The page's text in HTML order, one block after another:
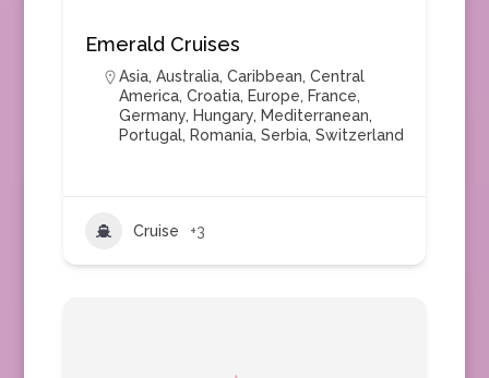
Emerald Cruises
Asia, Australia, Caribbean, Central
America, Croatia, Europe, France,
Germany, Hungary, Mediterranean,
Portugal, Romania, Serbia, Switzerland
Cruise +3